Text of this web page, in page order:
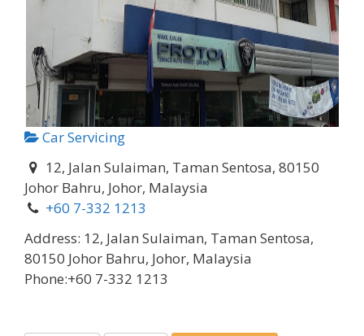
Car Servicing
12, Jalan Sulaiman, Taman Sentosa, 80150
Johor Bahru, Johor, Malaysia
+60 7-332 1213
Address: 12, Jalan Sulaiman, Taman Sentosa,
80150 Johor Bahru, Johor, Malaysia
Phone:+60 7-332 1213